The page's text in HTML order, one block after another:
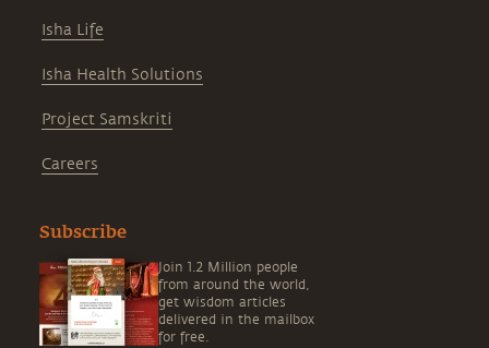
Isha Life
Isha Health Solutions
Project Samskriti
Careers
Subscribe
Join 1.2 Million people
from around the world,
get wisdom articles
delivered in the mailbox
for free.